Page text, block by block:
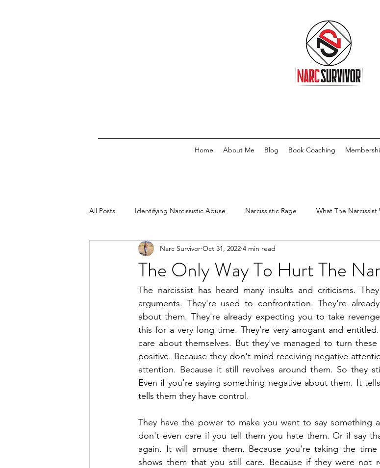
Home About Me Blog Book Coaching
All Posts Identifying Narcissistic Abuse Narcissistic Rage What The Narcissist
Types Of Narcissists Meditation Meditation
The Only Way To Hurt The
Narc Survivor Oct 31, 2022 4 min read
The narcissist has heard many insults and criticisms.
arguments. They're used to confrontation. They're
about them. They're already expecting you to take
this for a very long time. They're very arrogant and
care about themselves. But they've managed to turn
positive. Because they don't mind receiving negative
attention. Because it still revolves around them. So they
Even if you're saying something negative about them. It
tells them they have control.
They have the power to make you want to say something
don't even care if you tell them you hate them. Or if say
again. It will amuse them. Because you're taking the
shows them that you still care. Because if they were not